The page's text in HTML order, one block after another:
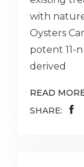
with
Oysters
potent 11-
derived
READ
SHARE: